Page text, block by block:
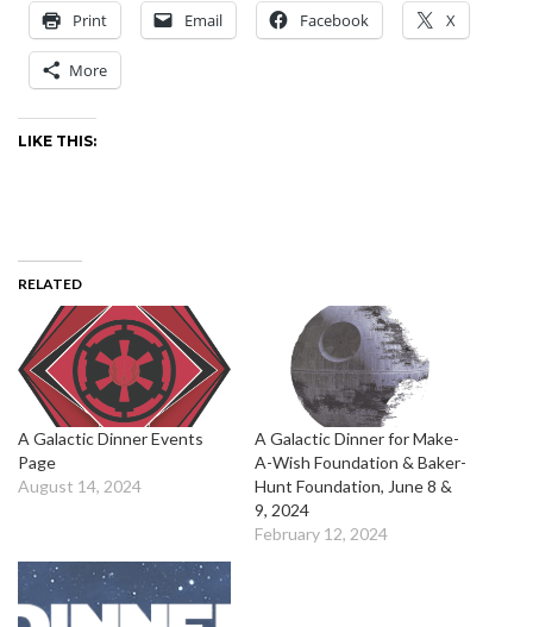
Print Email Facebook X
More
LIKE THIS:
RELATED
A Galactic Dinner Events
Page
August 14, 2024
A Galactic Dinner for Make-
A-Wish Foundation & Baker-
Hunt Foundation, June 8 &
9, 2024
February 12, 2024